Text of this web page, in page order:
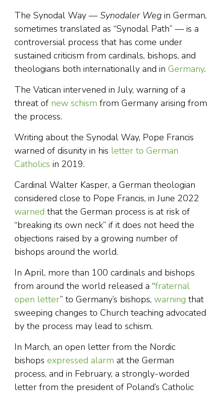
The Synodal Way — Synodaler Weg in German,
sometimes translated as “Synodal Path” — is a
controversial process that has come under
sustained criticism from cardinals, bishops, and
theologians both internationally and in Germany.
The Vatican intervened in July, warning of a
threat of new schism from Germany arising from
the process.
Writing about the Synodal Way, Pope Francis
warned of disunity in his letter to German
Catholics in 2019.
Cardinal Walter Kasper, a German theologian
considered close to Pope Francis, in June 2022
warned that the German process is at risk of
“breaking its own neck” if it does not heed the
objections raised by a growing number of
bishops around the world.
In April, more than 100 cardinals and bishops
from around the world released a “fraternal
open letter” to Germany’s bishops, warning that
sweeping changes to Church teaching advocated
by the process may lead to schism.
In March, an open letter from the Nordic
bishops expressed alarm at the German
process, and in February, a strongly-worded
letter from the president of Poland’s Catholic